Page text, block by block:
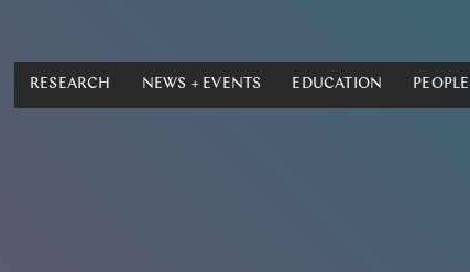
RESEARCH NEWS + EVENTS EDUCATION PEOPLE